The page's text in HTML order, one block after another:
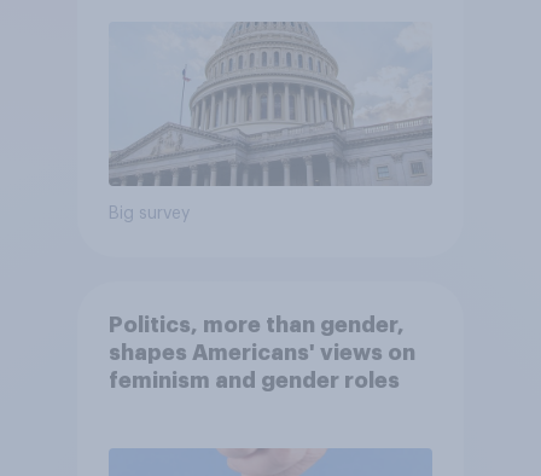
Big survey
Politics, more than gender,
shapes Americans' views on
feminism and gender roles